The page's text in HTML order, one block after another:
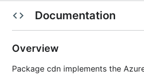
Documentation
Overview
Package cdn implements the